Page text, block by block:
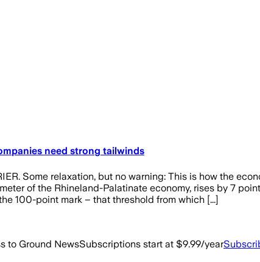
need strong tailwinds
Some relaxation, but no warning: This is how the
of the Rhineland-Palatinate economy, rises by 7
100-point mark – that threshold from which [...]
to Ground NewsSubscriptions start at $9.99/year